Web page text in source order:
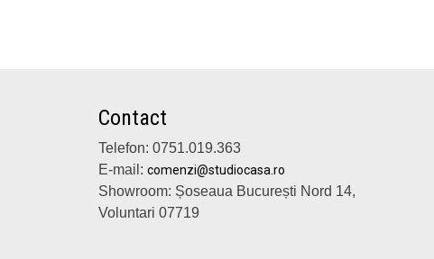
Contact
Telefon: 0751.019.363
E-mail: comenzi@studiocasa.ro
Showroom: Șoseaua București Nord 14,
Voluntari 07719